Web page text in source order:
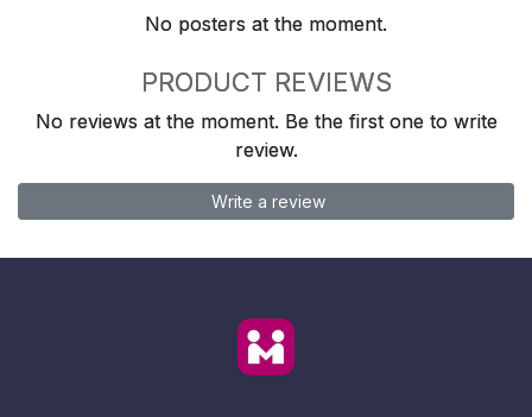
No posters at the moment.
PRODUCT REVIEWS
No reviews at the moment. Be the first one to write
review.
Write a review